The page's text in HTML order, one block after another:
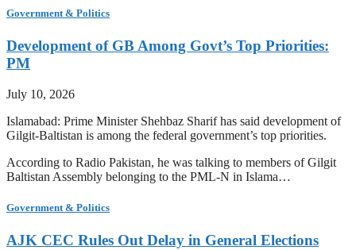
Government & Politics
Development of GB Among Govt’s Top Priorities:
PM
July 10, 2026
Islamabad: Prime Minister Shehbaz Sharif has said development of
Gilgit-Baltistan is among the federal government’s top priorities.
According to Radio Pakistan, he was talking to members of Gilgit
Baltistan Assembly belonging to the PML-N in Islama…
Government & Politics
AJK CEC Rules Out Delay in General Elections